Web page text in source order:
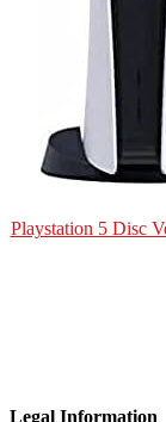
Playstation 5 Disc
Legal Information